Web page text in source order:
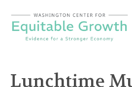
content
Lunchtime